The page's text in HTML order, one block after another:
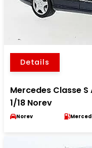
Details
Mercedes Classe
1/18 Norev
Norev